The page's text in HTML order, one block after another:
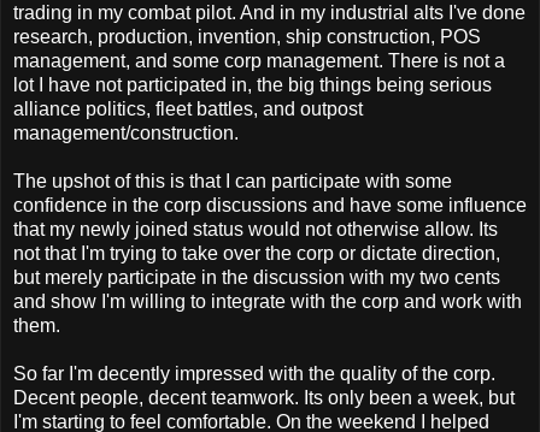
trading in my combat pilot. And in my industrial alts I've done
research, production, invention, ship construction, POS
management, and some corp management. There is not a
lot I have not participated in, the big things being serious
alliance politics, fleet battles, and outpost
management/construction.
The upshot of this is that I can participate with some
confidence in the corp discussions and have some influence
that my newly joined status would not otherwise allow. Its
not that I'm trying to take over the corp or dictate direction,
but merely participate in the discussion with my two cents
and show I'm willing to integrate with the corp and work with
them.
So far I'm decently impressed with the quality of the corp.
Decent people, decent teamwork. Its only been a week, but
I'm starting to feel comfortable. On the weekend I helped